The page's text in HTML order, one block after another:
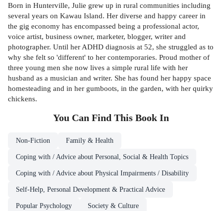
Born in Hunterville, Julie grew up in rural communities including
several years on Kawau Island. Her diverse and happy career in
the gig economy has encompassed being a professional actor,
voice artist, business owner, marketer, blogger, writer and
photographer. Until her ADHD diagnosis at 52, she struggled as to
why she felt so 'different' to her contemporaries. Proud mother of
three young men she now lives a simple rural life with her
husband as a musician and writer. She has found her happy space
homesteading and in her gumboots, in the garden, with her quirky
chickens.
You Can Find This Book In
Non-Fiction Family & Health
Coping with / Advice about Personal, Social & Health Topics
Coping with / Advice about Physical Impairments / Disability
Self-Help, Personal Development & Practical Advice
Popular Psychology Society & Culture